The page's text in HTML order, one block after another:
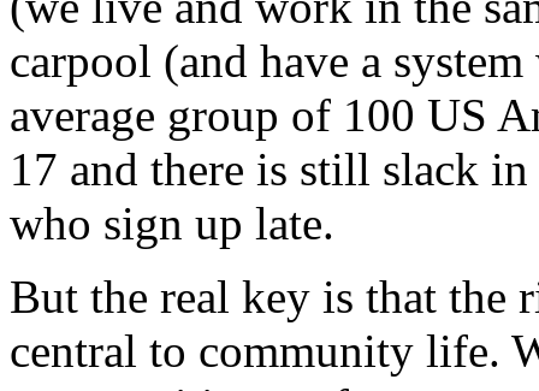
carpool (and have a
average group of 100 US
17 and there is still slack
who sign up late.
But the real key is that the
central to community life.